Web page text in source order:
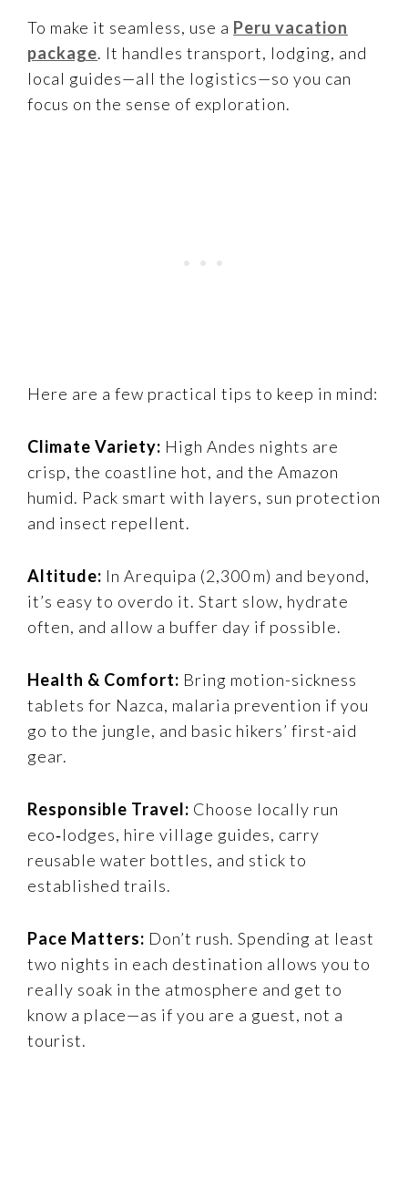
To make it seamless, use a Peru vacation
package. It handles transport, lodging, and
local guides—all the logistics—so you can
focus on the sense of exploration.
Here are a few practical tips to keep in mind:
Climate Variety: High Andes nights are
crisp, the coastline hot, and the Amazon
humid. Pack smart with layers, sun protection
and insect repellent.
Altitude: In Arequipa (2,300 m) and beyond,
it’s easy to overdo it. Start slow, hydrate
often, and allow a buffer day if possible.
Health & Comfort: Bring motion-sickness
tablets for Nazca, malaria prevention if you
go to the jungle, and basic hikers’ first-aid
gear.
Responsible Travel: Choose locally run
eco‑lodges, hire village guides, carry
reusable water bottles, and stick to
established trails.
Pace Matters: Don’t rush. Spending at least
two nights in each destination allows you to
really soak in the atmosphere and get to
know a place—as if you are a guest, not a
tourist.